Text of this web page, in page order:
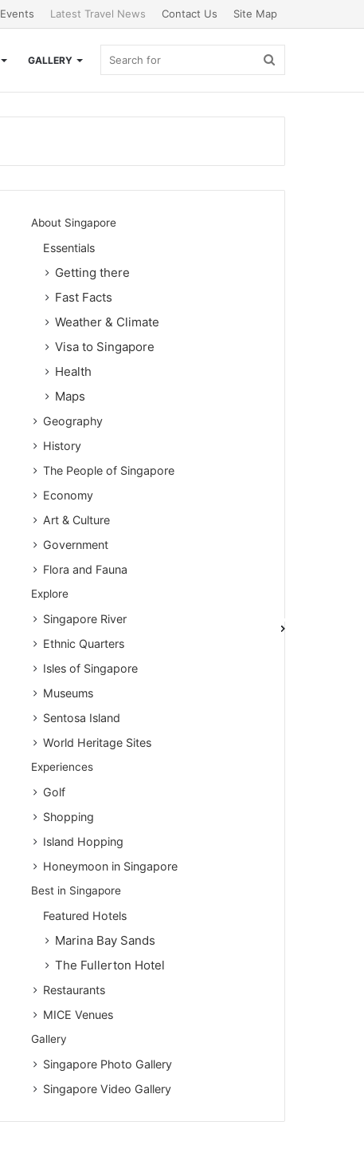
Events Latest Travel News Contact Us Site Map
GALLERY Search
for
About Singapore
Essentials
Getting there
Fast Facts
Weather & Climate
Visa to Singapore
Health
Maps
Geography
History
The People of Singapore
Economy
Art & Culture
Government
Flora and Fauna
Explore
Singapore River
Ethnic Quarters
Isles of Singapore
Museums
Sentosa Island
World Heritage Sites
Experiences
Golf
Shopping
Island Hopping
Honeymoon in Singapore
Best in Singapore
Featured Hotels
Marina Bay Sands
The Fullerton Hotel
Restaurants
MICE Venues
Gallery
Singapore Photo Gallery
Singapore Video Gallery